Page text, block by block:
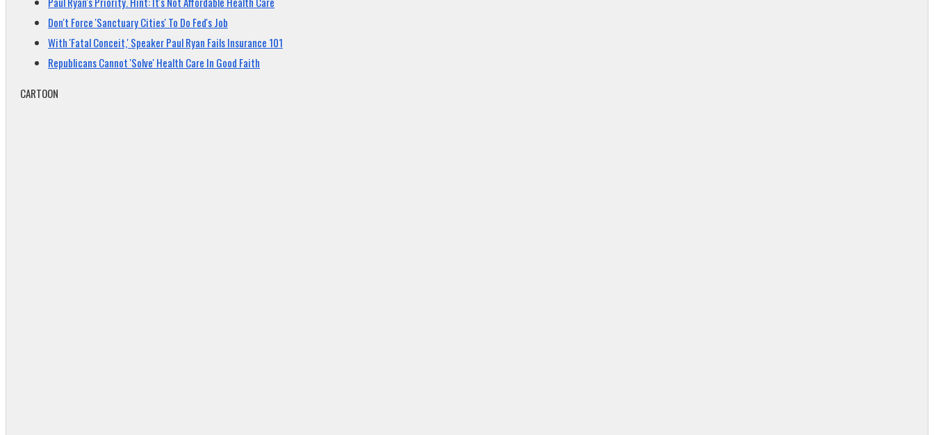
Don't Force 'Sanctuary Cities' To Do Fed's Job
With 'Fatal Conceit,' Speaker Paul Ryan Fails Insurance 101
Republicans Cannot 'Solve' Health Care In Good Faith
CARTOON